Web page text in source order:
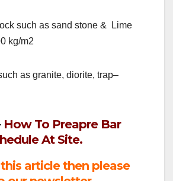
such as sand stone & Lime
kg/m2
as granite, diorite, trap–
How To Preapre Bar
At Site.
article then please